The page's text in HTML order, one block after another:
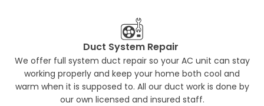
Duct System Repair
We offer full system duct repair so your AC unit can stay
working properly and keep your home both cool and
warm when it is supposed to. All our duct work is done by
our own licensed and insured staff.